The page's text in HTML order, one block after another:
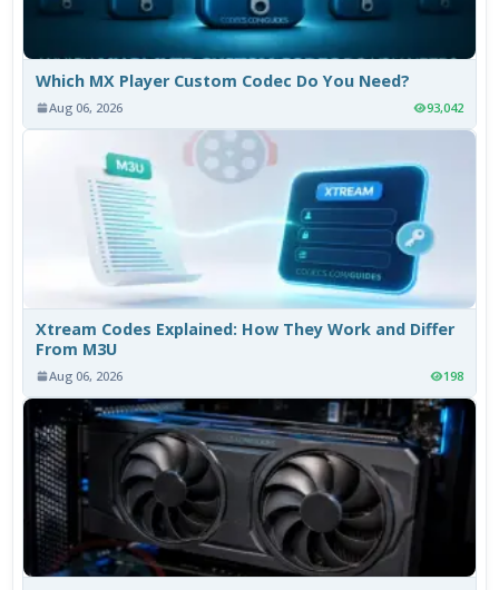
Which MX Player Custom Codec Do You Need?
Aug 06, 2026 93,042
Xtream Codes Explained: How They Work and Differ
From M3U
Aug 06, 2026 198